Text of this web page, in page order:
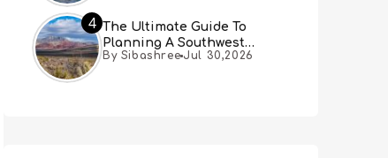
4 The Ultimate Guide To
Planning A Southwest
Desert Adventure From Las
By Sibashree Jul 30,2026